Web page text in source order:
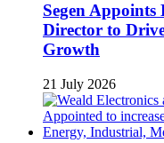
Segen
Director to
Growth
21 July 2026